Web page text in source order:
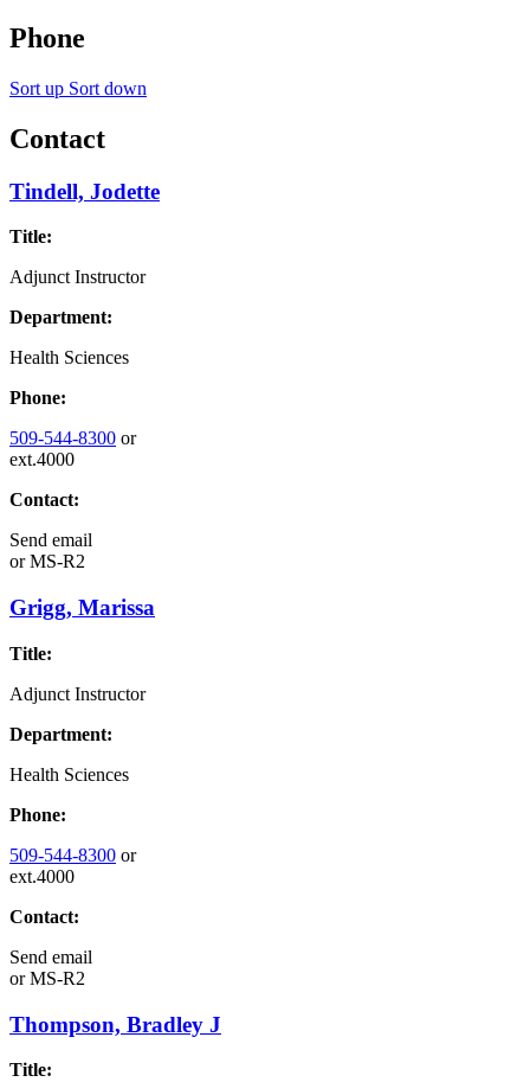
Phone
Sort up Sort down
Contact
Tindell, Jodette
Title:
Adjunct Instructor
Department:
Health Sciences
Phone:
509-544-8300 or
ext.4000
Contact:
Send email
orMS-R2
Grigg, Marissa
Title:
Adjunct Instructor
Department:
Health Sciences
Phone:
509-544-8300 or
ext.4000
Contact:
Send email
orMS-R2
Thompson, Bradley J
Title: